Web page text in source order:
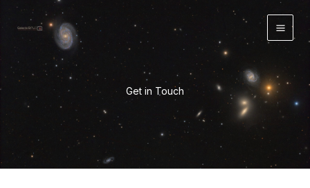
Skip
content
Get in Touch